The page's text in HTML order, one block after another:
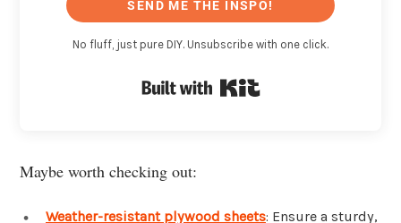
SEND ME THE INSPO!
No fluff, just pure DIY. Unsubscribe with one click.
Maybe worth checking out:
Weather-resistant plywood sheets: Ensure a sturdy,